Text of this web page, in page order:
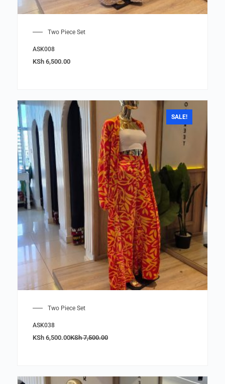
Two Piece Set
ASK008
KSh 6,500.00
SALE!
Two Piece Set
ASK038
KSh7,500.00
KSh 6,500.00